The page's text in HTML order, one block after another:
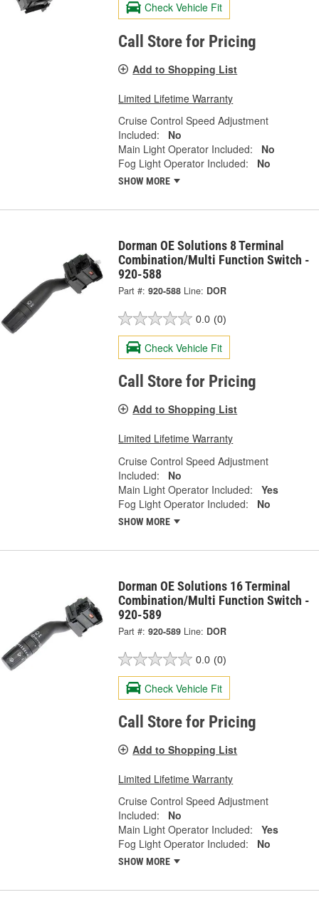
Check Vehicle Fit
Call Store for Pricing
Add to Shopping List
Limited Lifetime Warranty
Cruise Control Speed Adjustment
Included:
No
Main Light Operator Included:
No
Fog Light Operator Included:
No
SHOW MORE
Dorman OE Solutions 8 Terminal
Combination/Multi Function Switch -
920-588
Part #: 920-588 Line: DOR
0.0 (0)
Check Vehicle Fit
Call Store for Pricing
Add to Shopping List
Limited Lifetime Warranty
Cruise Control Speed Adjustment
Included:
No
Main Light Operator Included:
Yes
Fog Light Operator Included:
No
SHOW MORE
Dorman OE Solutions 16 Terminal
Combination/Multi Function Switch -
920-589
Part #: 920-589 Line: DOR
0.0 (0)
Check Vehicle Fit
Call Store for Pricing
Add to Shopping List
Limited Lifetime Warranty
Cruise Control Speed Adjustment
Included:
No
Main Light Operator Included:
Yes
Fog Light Operator Included:
No
SHOW MORE